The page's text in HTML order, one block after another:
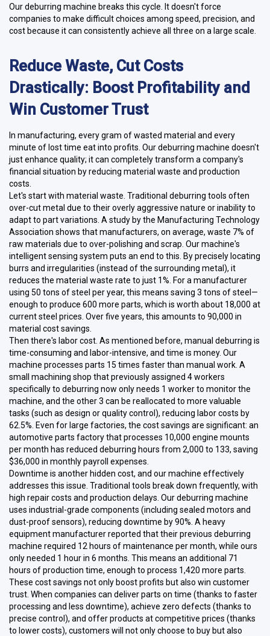
Our deburring machine breaks this cycle. It doesn't force
companies to make difficult choices among speed, precision, and
cost because it can consistently achieve all three on a large scale.
Reduce Waste, Cut Costs
Drastically: Boost Profitability and
Win Customer Trust
In manufacturing, every gram of wasted material and every
minute of lost time eat into profits. Our deburring machine doesn't
just enhance quality; it can completely transform a company's
financial situation by reducing material waste and production
costs.
Let's start with material waste. Traditional deburring tools often
over-cut metal due to their overly aggressive nature or inability to
adapt to part variations. A study by the Manufacturing Technology
Association shows that manufacturers, on average, waste 7% of
raw materials due to over-polishing and scrap. Our machine's
intelligent sensing system puts an end to this. By precisely locating
burrs and irregularities (instead of the surrounding metal), it
reduces the material waste rate to just 1%. For a manufacturer
using 50 tons of steel per year, this means saving 3 tons of steel—
enough to produce 600 more parts, which is worth about 18,000 at
current steel prices. Over five years, this amounts to 90,000 in
material cost savings.
Then there's labor cost. As mentioned before, manual deburring is
time-consuming and labor-intensive, and time is money. Our
machine processes parts 15 times faster than manual work. A
small machining shop that previously assigned 4 workers
specifically to deburring now only needs 1 worker to monitor the
machine, and the other 3 can be reallocated to more valuable
tasks (such as design or quality control), reducing labor costs by
62.5%. Even for large factories, the cost savings are significant: an
automotive parts factory that processes 10,000 engine mounts
per month has reduced deburring hours from 2,000 to 133, saving
$36,000 in monthly payroll expenses.
Downtime is another hidden cost, and our machine effectively
addresses this issue. Traditional tools break down frequently, with
high repair costs and production delays. Our deburring machine
uses industrial-grade components (including sealed motors and
dust-proof sensors), reducing downtime by 90%. A heavy
equipment manufacturer reported that their previous deburring
machine required 12 hours of maintenance per month, while ours
only needed 1 hour in 6 months. This means an additional 71
hours of production time, enough to process 1,420 more parts.
These cost savings not only boost profits but also win customer
trust. When companies can deliver parts on time (thanks to faster
processing and less downtime), achieve zero defects (thanks to
precise control), and offer products at competitive prices (thanks
to lower costs), customers will not only choose to buy but also